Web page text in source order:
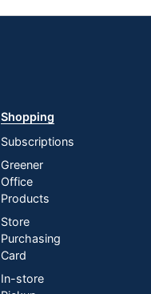
Shopping
Subscriptions
Greener
Office
Products
Store
Purchasing
Card
In-store